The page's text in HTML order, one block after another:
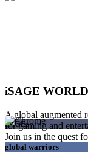
iSAGE WORLD
A global augmented
for gaming and
Join us in the quest
SAGEs
global warriors